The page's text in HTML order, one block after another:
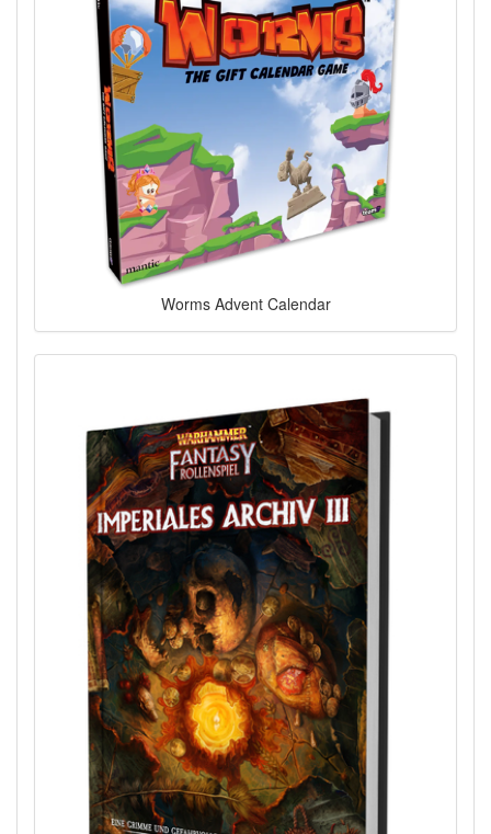
Worms Advent Calendar